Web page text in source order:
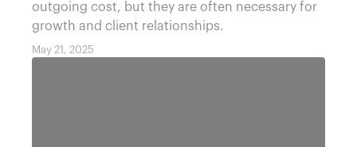
outgoing cost, but they are often necessary for
growth and client relationships.
May 21, 2025